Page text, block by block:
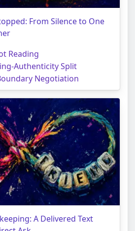
From Silence to One
Reading
Authenticity Split
Negotiation
A Delivered Text